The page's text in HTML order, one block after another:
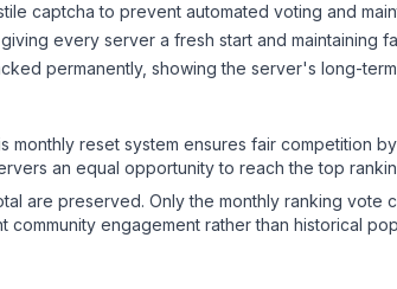
captcha to prevent automated voting and
every server a fresh start and maintaining
permanently, showing the server's long-
reset system ensures fair competition
an equal opportunity to reach the top
are preserved. Only the monthly ranking vote
engagement rather than historical